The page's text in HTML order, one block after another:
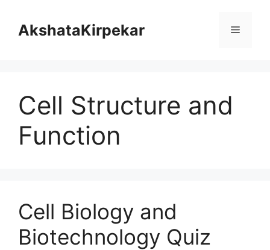
contentAkshataKirpekar Menu
Cell Structure and
Function
Cell Biology and
Biotechnology Quiz